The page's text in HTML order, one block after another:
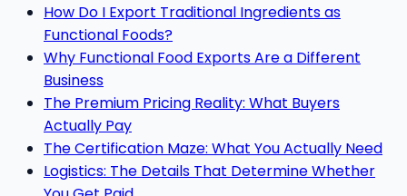
How Do I Export Traditional Ingredients as
Functional Foods?
Why Functional Food Exports Are a Different
Business
The Premium Pricing Reality: What Buyers
Actually Pay
The Certification Maze: What You Actually Need
Logistics: The Details That Determine Whether